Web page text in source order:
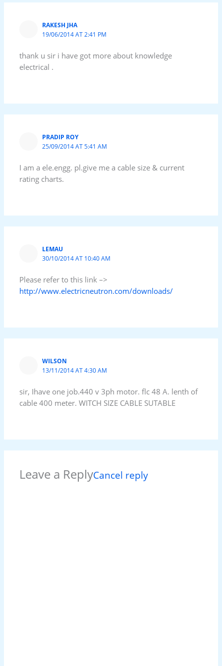
RAKESH JHA
19/06/2014 AT 2:41 PM
thank u sir i have got more about knowledge
electrical .
PRADIP ROY
25/09/2014 AT 5:41 AM
I am a ele.engg. pl.give me a cable size & current
rating charts.
LEMAU
30/10/2014 AT 10:40 AM
Please refer to this link –>
http://www.electricneutron.com/downloads/
WILSON
13/11/2014 AT 4:30 AM
sir, Ihave one job.440 v 3ph motor. flc 48 A. lenth of
cable 400 meter. WITCH SIZE CABLE SUTABLE
Leave a ReplyCancel reply